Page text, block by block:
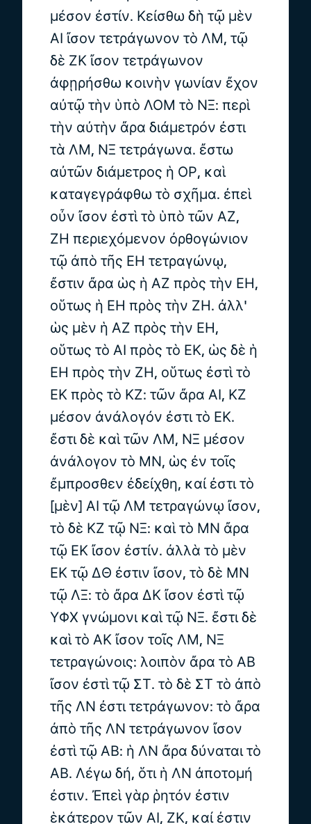
μέσον ἐστίν. Κείσθω δὴ τῷ μὲν
ΑΙ ἴσον τετράγωνον τὸ ΛΜ, τῷ
δὲ ΖΚ ἴσον τετράγωνον
ἀφῃρήσθω κοινὴν γωνίαν ἔχον
αὐτῷ τὴν ὑπὸ ΛΟΜ τὸ ΝΞ: περὶ
τὴν αὐτὴν ἄρα διάμετρόν ἐστι
τὰ ΛΜ, ΝΞ τετράγωνα. ἔστω
αὐτῶν διάμετρος ἡ ΟΡ, καὶ
καταγεγράφθω τὸ σχῆμα. ἐπεὶ
οὖν ἴσον ἐστὶ τὸ ὑπὸ τῶν ΑΖ,
ΖΗ περιεχόμενον ὀρθογώνιον
τῷ ἀπὸ τῆς ΕΗ τετραγώνῳ,
ἔστιν ἄρα ὡς ἡ ΑΖ πρὸς τὴν ΕΗ,
οὕτως ἡ ΕΗ πρὸς τὴν ΖΗ. ἀλλ'
ὡς μὲν ἡ ΑΖ πρὸς τὴν ΕΗ,
οὕτως τὸ ΑΙ πρὸς τὸ ΕΚ, ὡς δὲ ἡ
ΕΗ πρὸς τὴν ΖΗ, οὕτως ἐστὶ τὸ
ΕΚ πρὸς τὸ ΚΖ: τῶν ἄρα ΑΙ, ΚΖ
μέσον ἀνάλογόν ἐστι τὸ ΕΚ.
ἔστι δὲ καὶ τῶν ΛΜ, ΝΞ μέσον
ἀνάλογον τὸ ΜΝ, ὡς ἐν τοῖς
ἔμπροσθεν ἐδείχθη, καί ἐστι τὸ
[μὲν] ΑΙ τῷ ΛΜ τετραγώνῳ ἴσον,
τὸ δὲ ΚΖ τῷ ΝΞ: καὶ τὸ ΜΝ ἄρα
τῷ ΕΚ ἴσον ἐστίν. ἀλλὰ τὸ μὲν
ΕΚ τῷ ΔΘ ἐστιν ἴσον, τὸ δὲ ΜΝ
τῷ ΛΞ: τὸ ἄρα ΔΚ ἴσον ἐστὶ τῷ
ΥΦΧ γνώμονι καὶ τῷ ΝΞ. ἔστι δὲ
καὶ τὸ ΑΚ ἴσον τοῖς ΛΜ, ΝΞ
τετραγώνοις: λοιπὸν ἄρα τὸ ΑΒ
ἴσον ἐστὶ τῷ ΣΤ. τὸ δὲ ΣΤ τὸ ἀπὸ
τῆς ΛΝ ἐστι τετράγωνον: τὸ ἄρα
ἀπὸ τῆς ΛΝ τετράγωνον ἴσον
ἐστὶ τῷ ΑΒ: ἡ ΛΝ ἄρα δύναται τὸ
ΑΒ. Λέγω δή, ὅτι ἡ ΛΝ ἀποτομή
ἐστιν. Ἐπεὶ γὰρ ῥητόν ἐστιν
ἑκάτερον τῶν ΑΙ, ΖΚ, καί ἐστιν